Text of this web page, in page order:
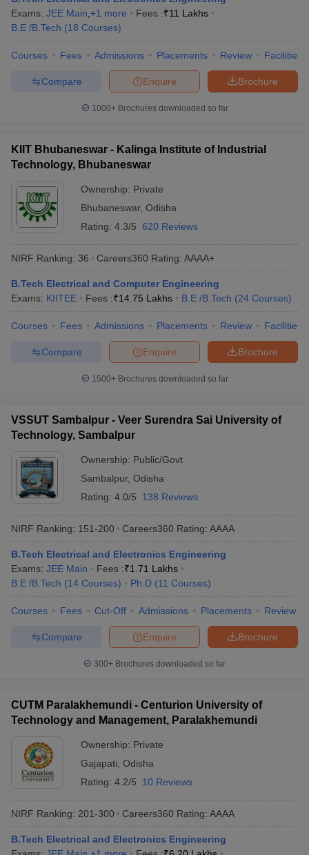
Engineering Colleges in MumbaiEngineering Colleges in
in Andhra PradeshEngineering Colleges in Madhya Pradesh
PredictorKCET College PredictorView All College Predictors
Top 200 Questions For BITSAT English Proficiency & Logical
April 11 Memory Based Questions PDF
and Automation
Engineering
Nuclear Engineer
Exams: JEE Main +1 more Fees :₹11 Lakhs
B.E /B.Tech (18 Courses)
Courses Fees Admissions Placements Review Facilities
Brochure
Enquire
Compare
1000+Brochures downloaded so far
KIIT Bhubaneswar - Kalinga Institute of Industrial
Technology, Bhubaneswar
Ownership: Private
Bhubaneswar, Odisha
Rating: 4.3/5 620 Reviews
NIRF Ranking: 36 Careers360 Rating: AAAA+
B.Tech Electrical and Computer Engineering
Exams: KIITEE Fees :₹14.75 Lakhs B.E /B.Tech (24 Courses)
Courses Fees Admissions Placements Review Facilities
Brochure
Enquire
Compare
1500+Brochures downloaded so far
VSSUT Sambalpur - Veer Surendra Sai University of
Technology, Sambalpur
Ownership: Public/Govt
Sambalpur, Odisha
Rating: 4.0/5 138 Reviews
NIRF Ranking: 151-200 Careers360 Rating: AAAA
B.Tech Electrical and Electronics Engineering
Exams: JEE Main Fees :₹1.71 Lakhs
B.E /B.Tech (14 Courses) Ph.D (11 Courses)
Courses Fees Cut-Off Admissions Placements Review
Brochure
Enquire
Compare
300+ Brochures downloaded so far
CUTM Paralakhemundi - Centurion University of
Technology and Management, Paralakhemundi
Ownership: Private
Gajapati Odisha
Rating: 4.2/5 10 Reviews
NIRF Ranking: 201-300 Careers360 Rating: AAAA
B.Tech Electrical and Electronics Engineering